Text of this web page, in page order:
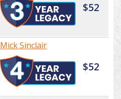
$52
Mick Sinclair
$52